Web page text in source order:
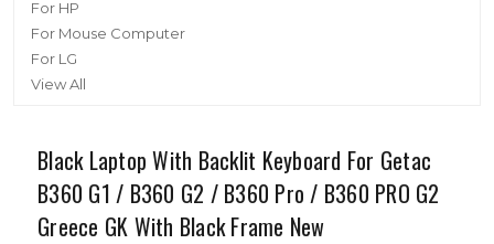
For HP
For Mouse Computer
For LG
View All
Black Laptop With Backlit Keyboard For Getac
B360 G1 / B360 G2 / B360 Pro / B360 PRO G2
Greece GK With Black Frame New